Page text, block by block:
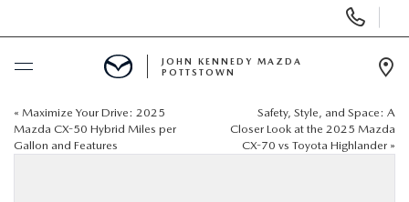
Phone
Numbers
BUY ONLINE
JOHN KENNEDY MAZDA
POTTSTOWN
« Maximize Your Drive: 2025
Mazda CX-50 Hybrid Miles per
Gallon and Features
Safety, Style, and Space: A
Closer Look at the 2025 Mazda
CX-70 vs Toyota Highlander »